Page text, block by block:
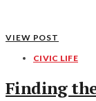
VIEW POST
CIVIC LIFE
Finding